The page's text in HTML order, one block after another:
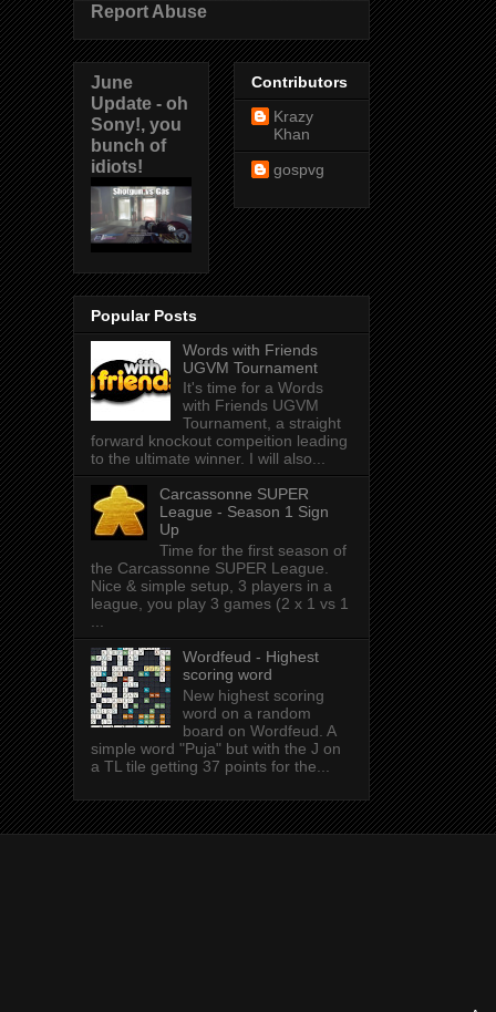
Report Abuse
June
Update - oh
Sony!, you
bunch of
idiots!
Contributors
Krazy
Khan
gospvg
Popular Posts
Words with Friends
UGVM Tournament
It's time for a Words
with Friends UGVM
Tournament, a straight
forward knockout compeition leading
to the ultimate winner. I will also...
Carcassonne SUPER
League - Season 1 Sign
Up
Time for the first season of
the Carcassonne SUPER League.
Nice & simple setup, 3 players in a
league, you play 3 games (2 x 1 vs 1
...
Wordfeud - Highest
scoring word
New highest scoring
word on a random
board on Wordfeud. A
simple word "Puja" but with the J on
a TL tile getting 37 points for the...